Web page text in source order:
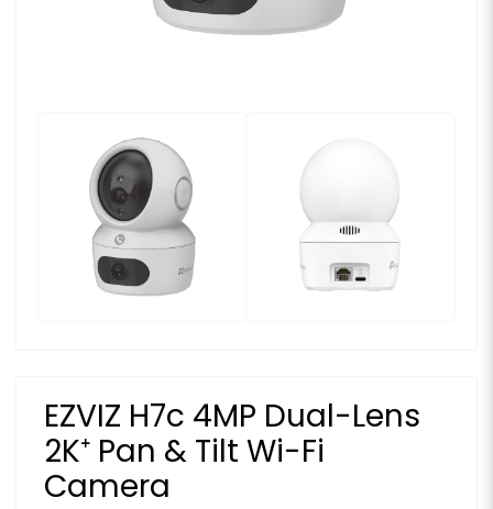
EZVIZ H7c 4MP Dual-Lens
2K⁺ Pan & Tilt Wi-Fi
Camera